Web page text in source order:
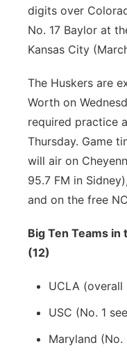
digits over
No. 17 Baylor at
Kansas City
The Huskers are
Worth on
required practice
Thursday. Game
will air on
95.7 FM in
and on the free
Big Ten Teams
(12)
UCLA (overall
USC (No. 1
Maryland (No.